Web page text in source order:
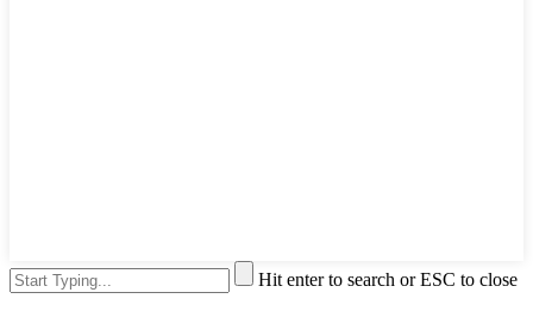
Hit enter to search or ESC to close